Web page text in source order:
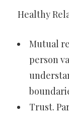
Healthy
Mutual
person
Trust.